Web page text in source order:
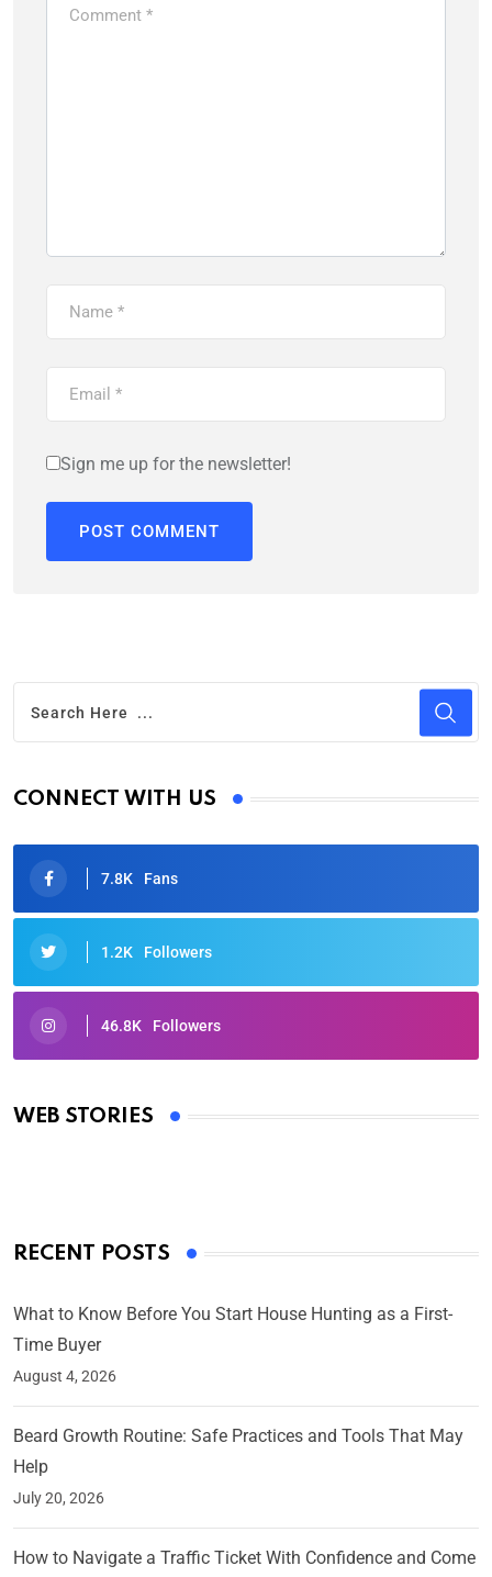
Sign me up for the newsletter!
CONNECT WITH US
7.8K Fans
1.2K Followers
46.8K Followers
WEB STORIES
Oscars 2025: Full List of Winners from the 97th
By Ved Prakash
RECENT POSTS
What to Know Before You Start House Hunting as a First-
Time Buyer
August 4, 2026
Beard Growth Routine: Safe Practices and Tools That May
Help
July 20, 2026
How to Navigate a Traffic Ticket With Confidence and Come